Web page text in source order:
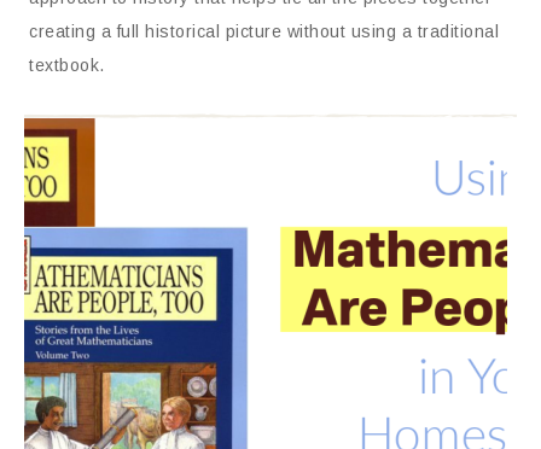
creating a full historical picture without using a traditional
textbook.